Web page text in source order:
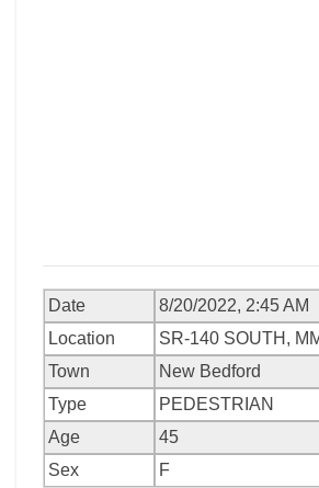
Date
8/20/2022, 2:45 AM
Location
SR-140 SOUTH,
Town
New Bedford
Type
PEDESTRIAN
Age
45
Sex
F